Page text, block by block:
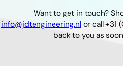
Want to get in touch?
info@jdtengineering.nlor call +31
back to you as